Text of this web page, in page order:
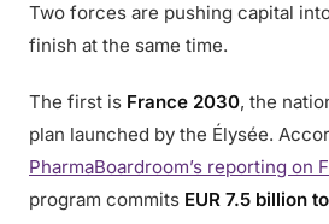
Two forces are pushing capital
finish at the same time.
The first is France 2030, the
plan launched by the Élysée.
PharmaBoardroom’s reporting on
program commits EUR 7.5 billion